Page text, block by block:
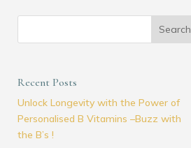
Search
Recent Posts
Unlock Longevity with the Power of
Personalised B Vitamins –Buzz with
the B’s !